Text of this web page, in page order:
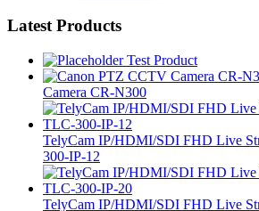
Latest Products
Test Product
Camera CR-N300
TelyCam IP/HDMI/SDI FHD Live
300-IP-12
TelyCam IP/HDMI/SDI FHD Live